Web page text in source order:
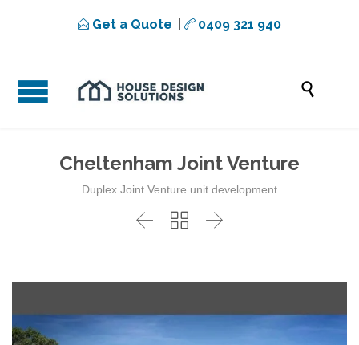
 Get a Quote  0409 321 940

Cheltenham Joint Venture
Duplex Joint Venture unit development
  